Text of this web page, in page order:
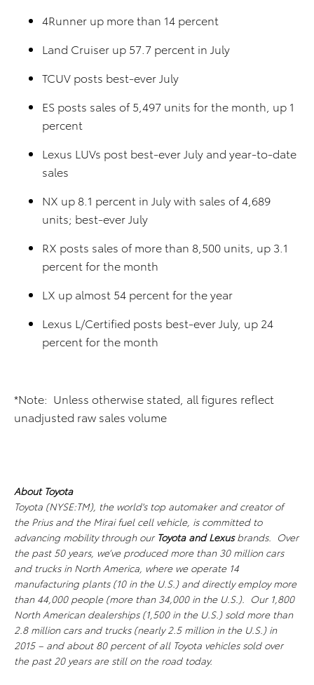
4Runner up more than 14 percent
Land Cruiser up 57.7 percent in July
TCUV posts best-ever July
ES posts sales of 5,497 units for the month, up 1
percent
Lexus LUVs post best-ever July and year-to-date
sales
NX up 8.1 percent in July with sales of 4,689
units; best-ever July
RX posts sales of more than 8,500 units, up 3.1
percent for the month
LX up almost 54 percent for the year
Lexus L/Certified posts best-ever July, up 24
percent for the month
*Note: Unless otherwise stated, all figures reflect
unadjusted raw sales volume
About Toyota
Toyota (NYSE:TM), the world's top automaker and creator of
the Prius and the Mirai fuel cell vehicle, is committed to
advancing mobility through our Toyota and Lexusbrands. Over
the past 50 years, we’ve produced more than 30 million cars
and trucks in North America, where we operate 14
manufacturing plants (10 in the U.S.) and directly employ more
than 44,000 people (more than 34,000 in the U.S.). Our 1,800
North American dealerships (1,500 in the U.S.) sold more than
2.8 million cars and trucks (nearly 2.5 million in the U.S.) in
2015 – and about 80 percent of all Toyota vehicles sold over
the past 20 years are still on the road today.